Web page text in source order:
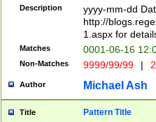
9]|1[0-3]))(?#or
missing days
one or the
beginning a the
(?'sep'[-./
check for valid
year in year 4
Description
yyyy-mm-dd
http://
1.aspx for
Matches 0001-06-16
Non-Matches 9999/99/99 |
Author Michael Ash
Title Pattern Title